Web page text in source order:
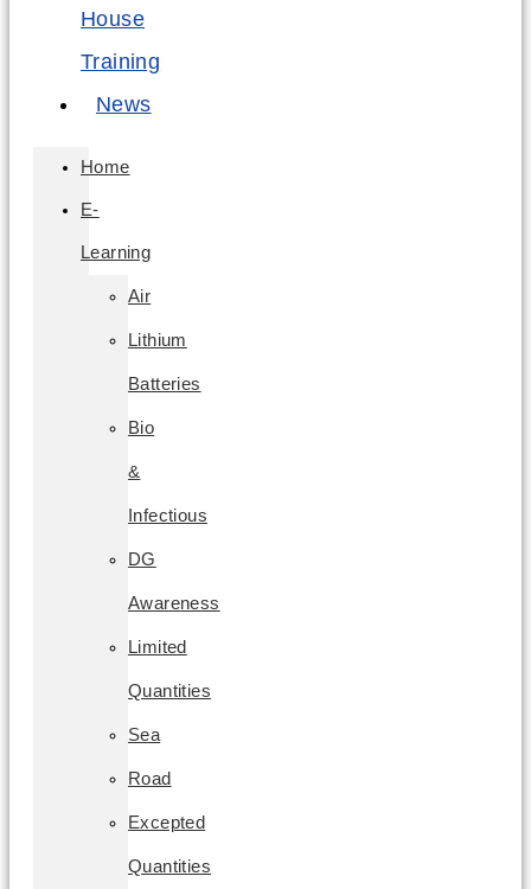
House
Training
News
Home
E-
Learning
Air
Lithium
Batteries
Bio
&
Infectious
DG
Awareness
Limited
Quantities
Sea
Road
Excepted
Quantities